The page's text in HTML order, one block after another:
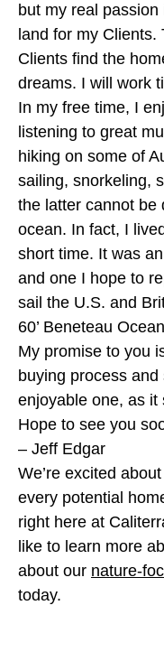
but my real
land for my Clients.
Clients find the
dreams. I will work
In my free time, I
listening to great
hiking on some of
sailing, snorkeling,
the latter cannot be
ocean. In fact, I
short time. It was
and one I hope to
sail the U.S. and
60’ Beneteau
My promise to you
buying process
enjoyable one, as it
Hope to see you
– Jeff Edgar
We’re excited
every potential
right here at
like to learn more
about our nature-
today.